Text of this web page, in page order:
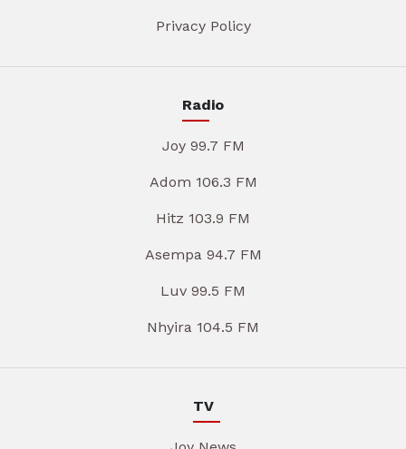
Privacy Policy
Radio
Joy 99.7 FM
Adom 106.3 FM
Hitz 103.9 FM
Asempa 94.7 FM
Luv 99.5 FM
Nhyira 104.5 FM
TV